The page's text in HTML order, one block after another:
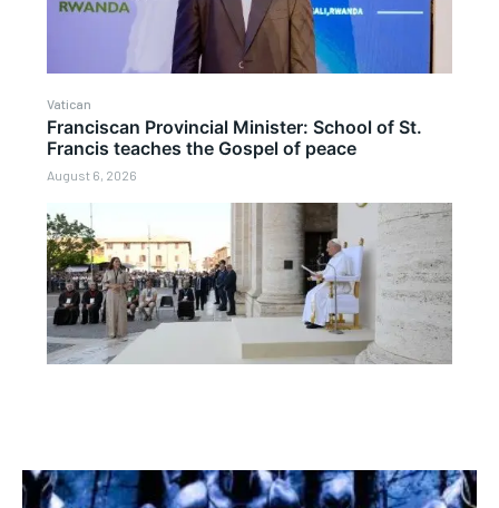
Vatican
Franciscan Provincial Minister: School of St.
Francis teaches the Gospel of peace
August 6, 2026